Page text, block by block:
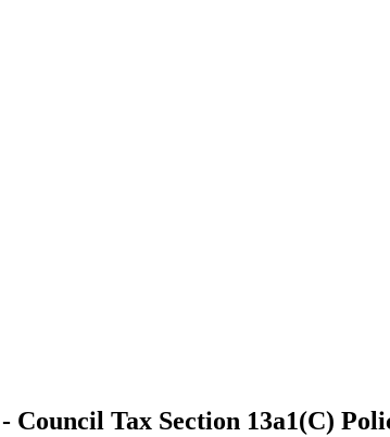
Council Tax Section 13a1(C)